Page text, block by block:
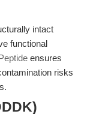
intact
functional
ensures
risks